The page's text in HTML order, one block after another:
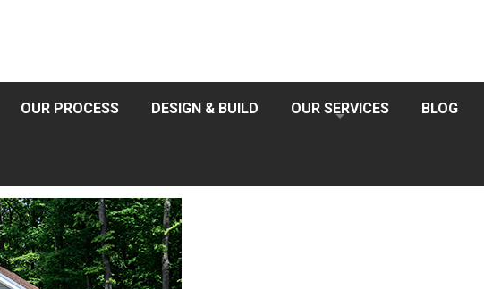
OUR PROCESS DESIGN & BUILD OUR SERVICES BLOG